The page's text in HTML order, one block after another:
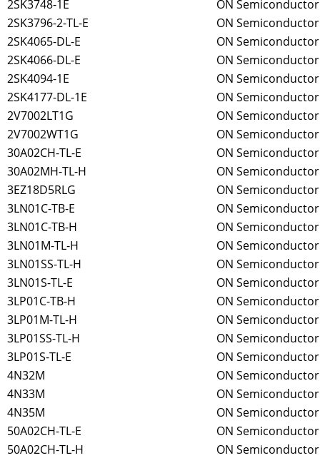
2SK3748-1E
ON Semiconductor
2SK3796-2-TL-E
ON Semiconductor
2SK4065-DL-E
ON Semiconductor
2SK4066-DL-E
ON Semiconductor
2SK4094-1E
ON Semiconductor
2SK4177-DL-1E
ON Semiconductor
2V7002LT1G
ON Semiconductor
2V7002WT1G
ON Semiconductor
30A02CH-TL-E
ON Semiconductor
30A02MH-TL-H
ON Semiconductor
3EZ18D5RLG
ON Semiconductor
3LN01C-TB-E
ON Semiconductor
3LN01C-TB-H
ON Semiconductor
3LN01M-TL-H
ON Semiconductor
3LN01SS-TL-H
ON Semiconductor
3LN01S-TL-E
ON Semiconductor
3LP01C-TB-H
ON Semiconductor
3LP01M-TL-H
ON Semiconductor
3LP01SS-TL-H
ON Semiconductor
3LP01S-TL-E
ON Semiconductor
4N32M
ON Semiconductor
4N33M
ON Semiconductor
4N35M
ON Semiconductor
50A02CH-TL-E
ON Semiconductor
50A02CH-TL-H
ON Semiconductor